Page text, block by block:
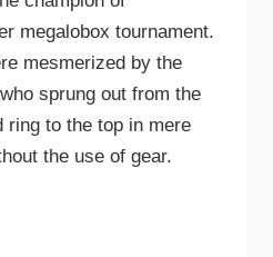
megalobox tournament.
mesmerized by the
sprung out from the
ring to the top in mere
the use of gear.